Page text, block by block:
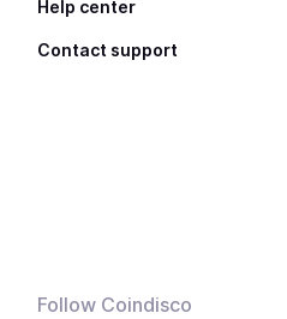
Help center
Contact support
Follow Coindisco